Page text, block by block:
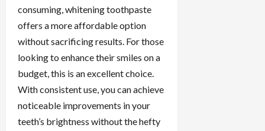
consuming, whitening toothpaste
offers a more affordable option
without sacrificing results. For those
looking to enhance their smiles on a
budget, this is an excellent choice.
With consistent use, you can achieve
noticeable improvements in your
teeth’s brightness without the hefty